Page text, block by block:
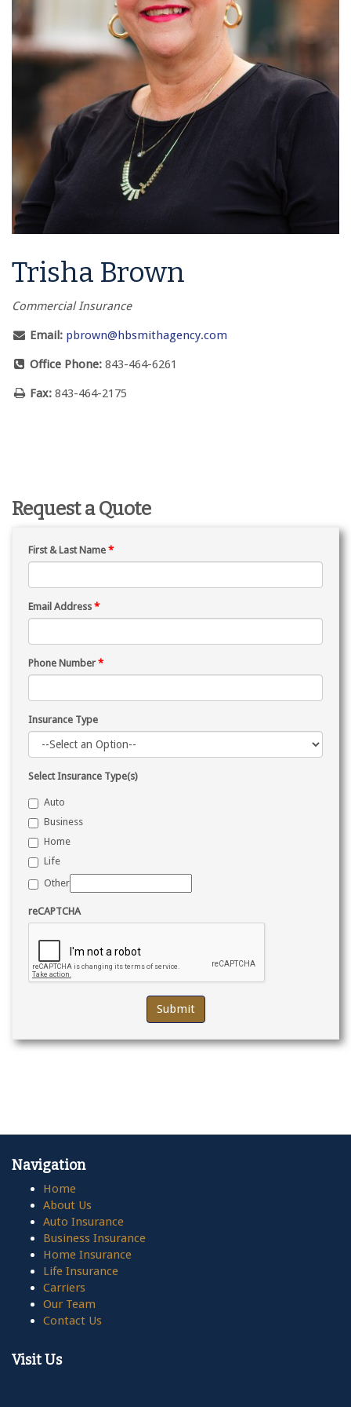
Trisha Brown
Commercial Insurance
Email: pbrown@hbsmithagency.com
Office Phone:843-464-6261
Fax:843-464-2175
Request a Quote
First & Last Name *
Email Address *
Phone Number *
Insurance Type
Select Insurance Type(s)
Auto
Business
Home
Life
Other
reCAPTCHA
Navigation
Home
About Us
Auto Insurance
Business Insurance
Home Insurance
Life Insurance
Carriers
Our Team
Contact Us
Visit Us